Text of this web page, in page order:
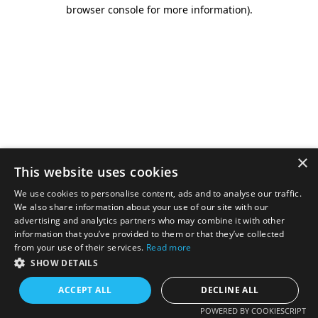
browser console for more information).
×
This website uses cookies
We use cookies to personalise content, ads and to analyse our traffic.
We also share information about your use of our site with our
advertising and analytics partners who may combine it with other
information that you’ve provided to them or that they’ve collected
from your use of their services. Read more
SHOW DETAILS
ACCEPT ALL DECLINE ALL
POWERED BY COOKIESCRIPT